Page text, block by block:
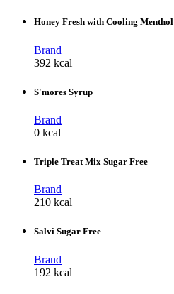
Honey Fresh with Cooling Menthol
Brand
392 kcal
S'mores Syrup
Brand
0 kcal
Triple Treat Mix Sugar Free
Brand
210 kcal
Salvi Sugar Free
Brand
192 kcal